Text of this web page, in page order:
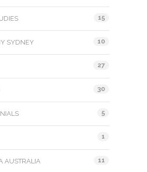
15
SYDNEY 10
27
30
5
1
AUSTRALIA 11